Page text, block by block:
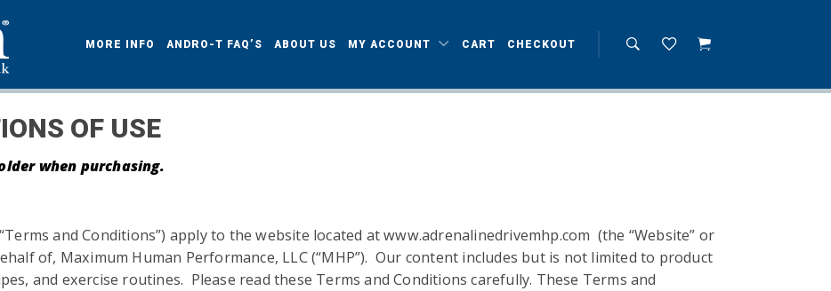
MORE INFO ANDRO-T FAQ’S ABOUT US MY ACCOUNT CART CHECKOUT
OF USE
when purchasing.
and Conditions”) apply to the website located at www.adrenalinedrivemhp.com (the “Website” or
of, Maximum Human Performance, LLC (“MHP”). Our content includes but is not limited to product
and exercise routines. Please read these Terms and Conditions carefully. These Terms and